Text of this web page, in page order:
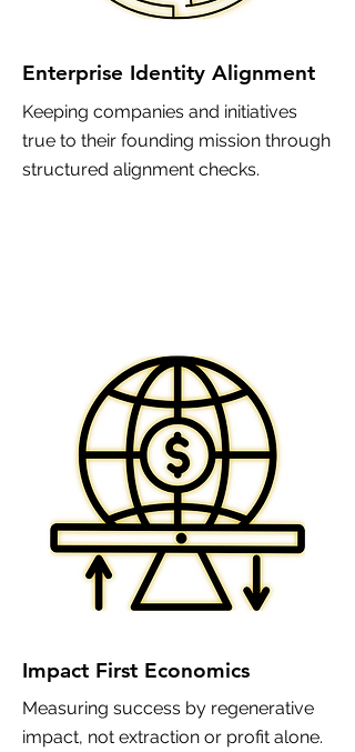
Enterprise Identity Alignment
Keeping companies and initiatives
true to their founding mission through
structured alignment checks.
Impact First Economics
Measuring success by regenerative
impact, not extraction or profit alone.